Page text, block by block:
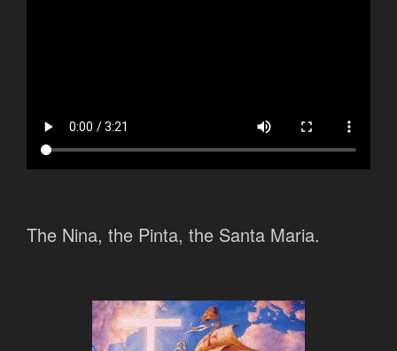
The Nina, the Pinta, the Santa Maria.